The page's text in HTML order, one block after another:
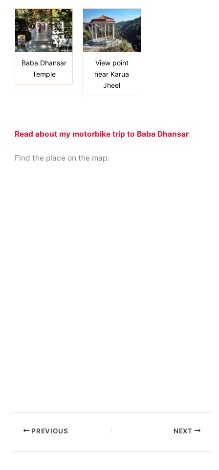
Baba Dhansar
Temple
View point
near Karua
Jheel
Read about my motorbike trip to Baba Dhansar
Find the place on the map:
PREVIOUS NEXT